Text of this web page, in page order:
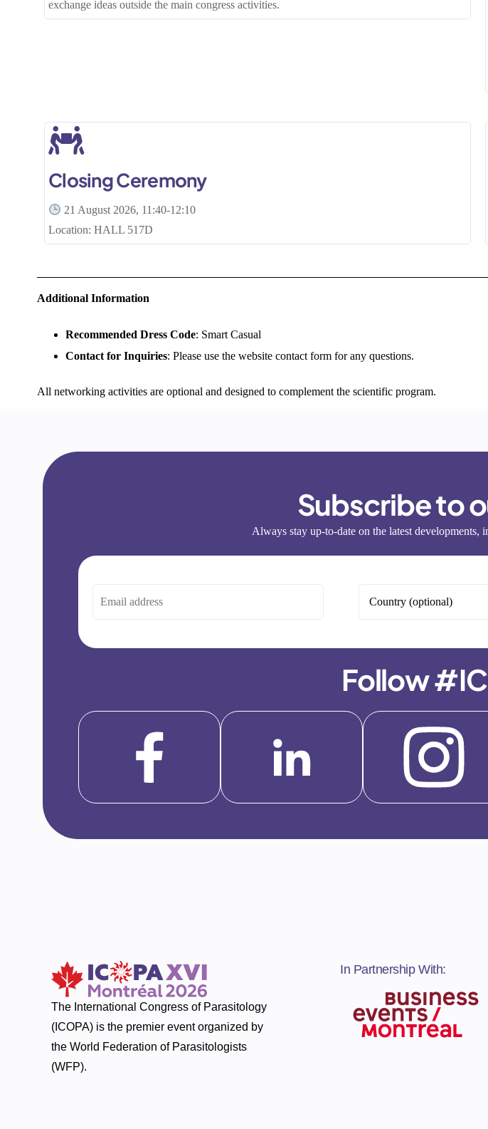
exchange ideas outside the main congress activities.
Closing Ceremony
21 August 2026, 11:40-12:10
Location: HALL 517D
Additional Information
Recommended Dress Code: Smart Casual
Contact for Inquiries: Please use the website contact form for any questions.
All networking activities are optional and designed to complement the scientific program.
Subscribe to
Always stay up-to-date on the latest developments,
Follow
The International Congress of Parasitology
(ICOPA) is the premier event organized by
the World Federation of Parasitologists
(WFP).
In Partnership With: